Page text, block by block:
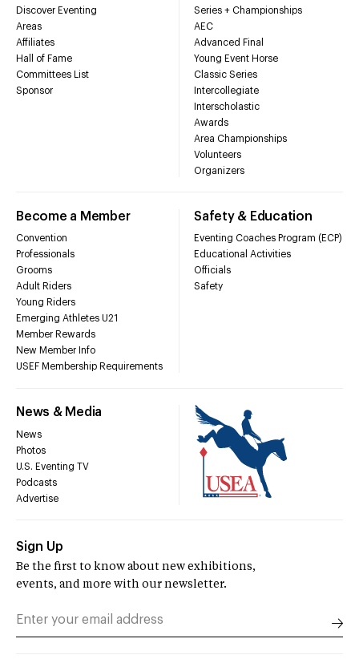
Discover Eventing
Areas
Affiliates
Hall of Fame
Committees List
Sponsor
Series + Championships
AEC
Advanced Final
Young Event Horse
Classic Series
Intercollegiate
Interscholastic
Awards
Area Championships
Volunteers
Organizers
Become a Member
Convention
Professionals
Grooms
Adult Riders
Young Riders
Emerging Athletes U21
Member Rewards
New Member Info
USEF Membership Requirements
Safety & Education
Eventing Coaches Program (ECP)
Educational Activities
Officials
Safety
News & Media
News
Photos
U.S. Eventing TV
Podcasts
Advertise
Sign Up
Be the first to know about new exhibitions,
events, and more with our newsletter.